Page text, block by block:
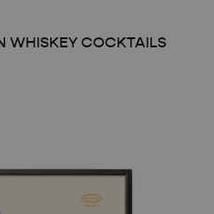
WHISKEY COCKTAILS